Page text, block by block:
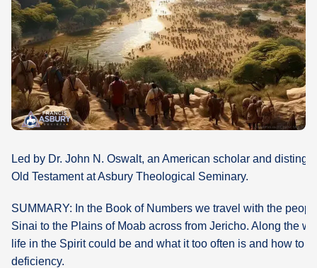
What's
Next
Bookshelf
Our
Products
Led by Dr. John N. Oswalt, an American scholar and
Old Testament at Asbury Theological Seminary.
SUMMARY: In the Book of Numbers we travel with the
Sinai to the Plains of Moab across from Jericho. Along the
life in the Spirit could be and what it too often is and how to
deficiency.